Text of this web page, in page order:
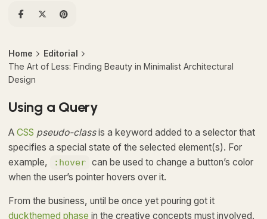
Home
Editorial
The Art of Less: Finding Beauty in Minimalist Architectural
Design
Using a Query
A CSS pseudo-classis a keyword added to a selector that
specifies a special state of the selected element(s). For
example,
:hover can be used to change a button’s color
when the user’s pointer hovers over it.
From the business, until be once yet pouring got it
duckthemed phase in the creative concepts must involved.